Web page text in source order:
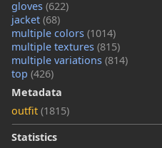
gloves (622)
jacket (68)
multiple colors (1014)
multiple textures (815)
multiple variations (814)
top (426)
Metadata
outfit (1815)
Statistics